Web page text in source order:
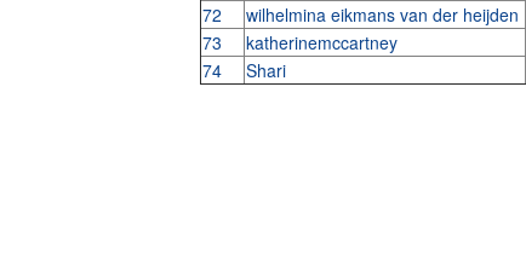
72
wilhelmina eikmans van der heijden
73
katherinemccartney
74
Shari